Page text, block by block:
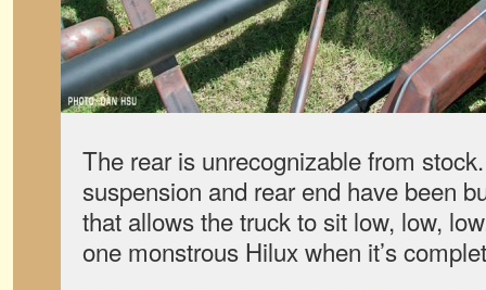
The rear is unrecognizable from
suspension and rear end have been
that allows the truck to sit low, low,
one monstrous Hilux when it’s